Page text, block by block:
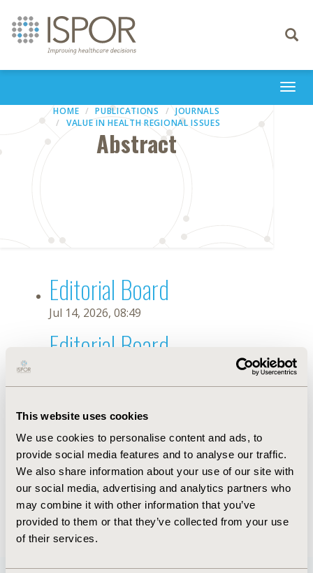
This website uses cookies
We use cookies to personalise content and ads, to
provide social media features and to analyse our traffic.
We also share information about your use of our site with
our social media, advertising and analytics partners who
may combine it with other information that you’ve
provided to them or that they’ve collected from your use
of their services.
Toggle
HOME PUBLICATIONS
JOURNALS
VALUE IN HEALTH REGIONAL ISSUES
Abstract
Editorial Board
Jul 14, 2026, 08:49
Editorial Board
Jul 26, 2018, 12:53 PM
First Name : Zoltán
Last Name : Kaló
Degrees :MSc, MD, PhD
Editorial Board
Jul 14, 2026, 08:49